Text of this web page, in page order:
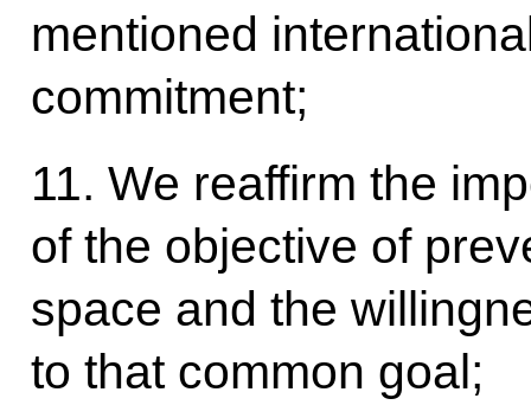
mentioned
commitment;
11. We reaffirm the
of the objective of
space and the
to that common goal;